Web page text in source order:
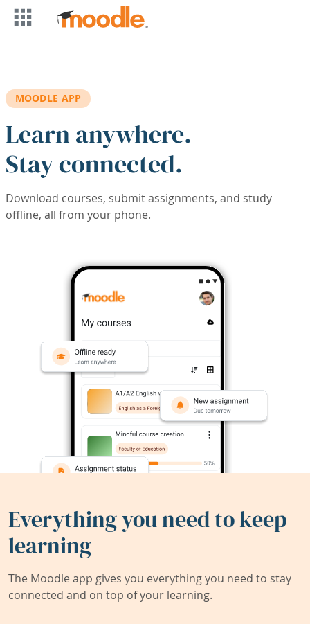
Skip to main content
MOODLE APP
Learn anywhere.
Stay connected.
Download courses, submit assignments, and study
offline, all from your phone.
Everything you need to keep
learning
The Moodle app gives you everything you need to stay
connected and on top of your learning.